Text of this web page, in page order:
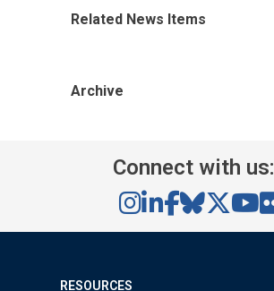
Related News Items
Archive
Connect with us:
RESOURCES